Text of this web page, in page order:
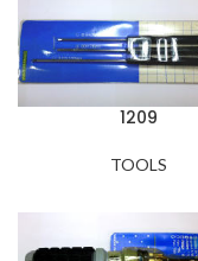
1209
TOOLS